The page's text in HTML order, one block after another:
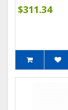
$311.34